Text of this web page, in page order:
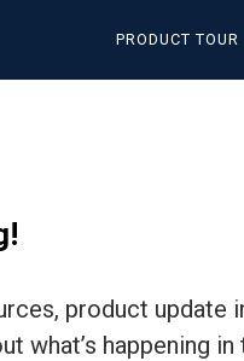
PRODUCT TOUR
product update
what’s happening